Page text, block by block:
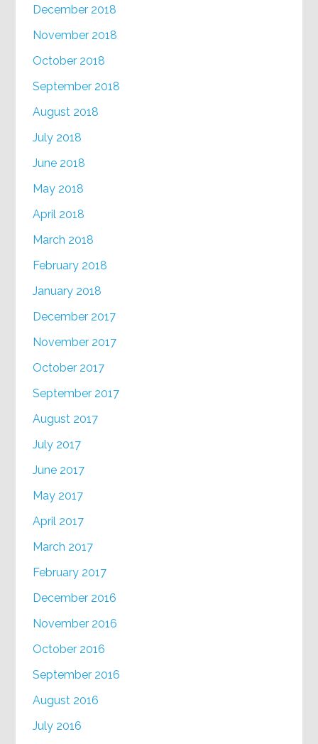
December 2018
November 2018
October 2018
September 2018
August 2018
July 2018
June 2018
May 2018
April 2018
March 2018
February 2018
January 2018
December 2017
November 2017
October 2017
September 2017
August 2017
July 2017
June 2017
May 2017
April 2017
March 2017
February 2017
December 2016
November 2016
October 2016
September 2016
August 2016
July 2016